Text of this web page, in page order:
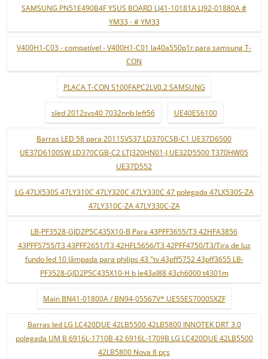
SAMSUNG PN51E490B4F YSUS BOARD LJ41-10181A LJ92-01880A #
YM33 - # YM33
V400H1-C03 - compatível - V400H1-C01 la40a550p1r para samsung T-
CON
PLACA T-CON S100FAPC2LV0.2 SAMSUNG
sled 2012svs40 7032nnb left56 UE40ES6100
Barras LED 58 para 2011SVS37 LD370CSB-C1 UE37D6500
UE37D6100SW LD370CGB-C2 LTJ320HN01-J UE32D5500 T370HW05
UE37D552
LG 47LX530S 47LY310C 47LY320C 47LY330C 47 polegada 47LX530S-ZA
47LY310C-ZA 47LY330C-ZA
LB-PF3528-GJD2P5C435X10-B Para 43PFF3655/T3 42HFA3856
43PFF5755/T3 43PFF2651/T3 42HFL5656/T3 42PFF4750/T3/Tira de luz
fundo led 10 lâmpada para philips 43 "tv 43pff5752 43pff3655 LB-
PF3528-GJD2P5C435X10-H b le43al88 43ch6000 t4301m
Main BN41-01800A / BN94-05567V* UE55ES7000SXZF
Barras led LG LC420DUE 42LB5500 42LB5800 INNOTEK DRT 3.0
polegada UM B 6916L-1710B 42 6916L-1709B LG LC420DUE 42LB5500
42LB5800 Nova 8 pçs